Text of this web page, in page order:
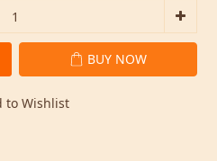
BUY NOW
to Wishlist